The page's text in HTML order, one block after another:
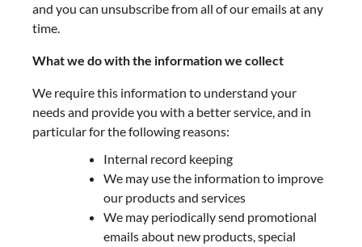
and you can unsubscribe from all of our emails at any
time.
What we do with the information we collect
We require this information to understand your
needs and provide you with a better service, and in
particular for the following reasons:
Internal record keeping
We may use the information to improve
our products and services
We may periodically send promotional
emails about new products, special